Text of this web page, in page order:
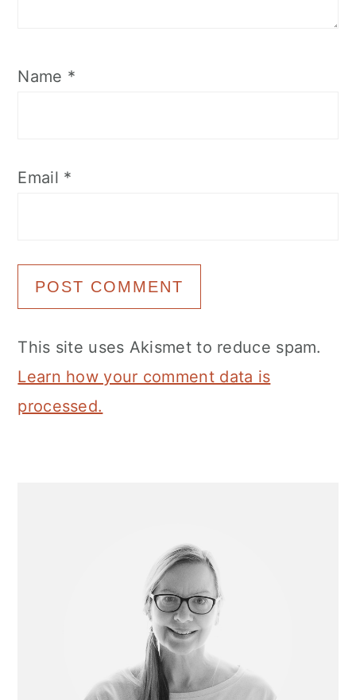
Name *
Email *
This site uses Akismet to reduce spam.
Learn how your comment data is
processed.